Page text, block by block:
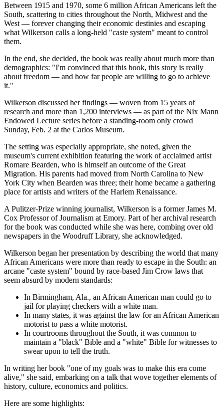
Between 1915 and 1970, some 6 million African Americans left the
South, scattering to cities throughout the North, Midwest and the
West — forever changing their economic destinies and escaping
what Wilkerson calls a long-held "caste system" meant to control
them.
In the end, she decided, the book was really about much more than
demographics: "I'm convinced that this book, this story is really
about freedom — and how far people are willing to go to achieve
it."
Wilkerson discussed her findings — woven from 15 years of
research and more than 1,200 interviews — as part of the Nix Mann
Endowed Lecture series before a standing-room only crowd
Sunday, Feb. 2 at the Carlos Museum.
The setting was especially appropriate, she noted, given the
museum's current exhibition featuring the work of acclaimed artist
Romare Bearden, who is himself an outcome of the Great
Migration. His parents had moved from North Carolina to New
York City when Bearden was three; their home became a gathering
place for artists and writers of the Harlem Renaissance.
A Pulitzer-Prize winning journalist, Wilkerson is a former James M.
Cox Professor of Journalism at Emory. Part of her archival research
for the book was conducted while she was here, combing over old
newspapers in the Woodruff Library, she acknowledged.
Wilkerson began her presentation by describing the world that many
African Americans were more than ready to escape in the South: an
arcane "caste system" bound by race-based Jim Crow laws that
seem absurd by modern standards:
In Birmingham, Ala., an African American man could go to
jail for playing checkers with a white man.
In many states, it was against the law for an African American
motorist to pass a white motorist.
In courtrooms throughout the South, it was common to
maintain a "black" Bible and a "white" Bible for witnesses to
swear upon to tell the truth.
In writing her book "one of my goals was to make this era come
alive," she said, embarking on a talk that wove together elements of
history, culture, economics and politics.
Here are some highlights: